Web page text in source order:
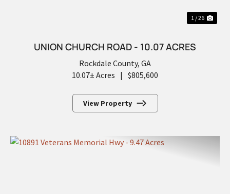
1 / 26
UNION CHURCH ROAD - 10.07 ACRES
Rockdale County, GA
10.07± Acres | $805,600
View Property